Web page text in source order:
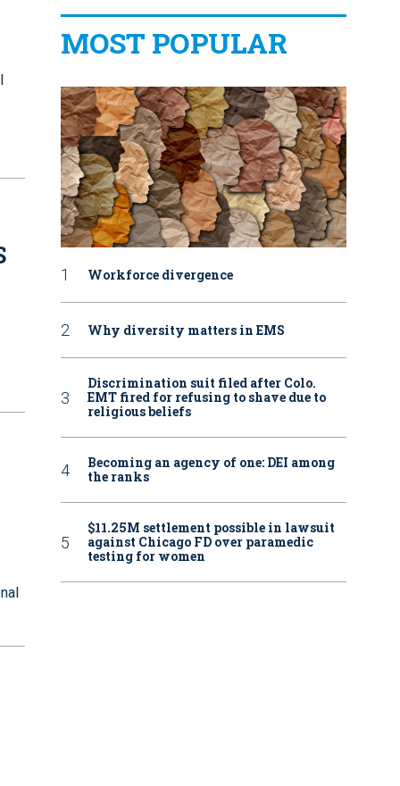
MOST POPULAR
Workforce divergence
Why diversity matters in EMS
Discrimination suit filed after Colo.
EMT fired for refusing to shave due to
religious beliefs
Becoming an agency of one: DEI among
the ranks
$11.25M settlement possible in lawsuit
against Chicago FD over paramedic
testing for women